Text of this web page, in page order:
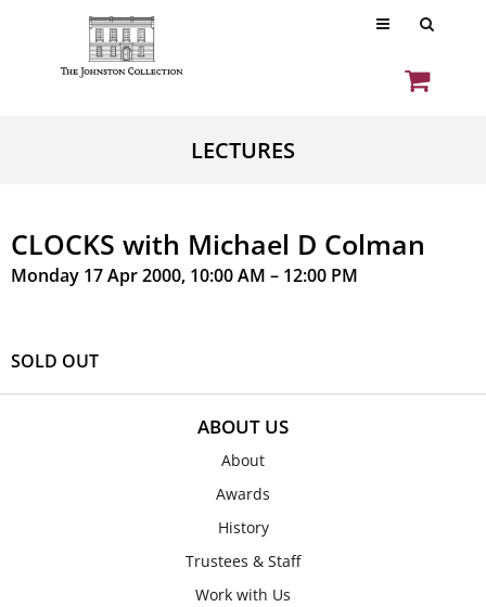
LECTURES
CLOCKS with Michael D Colman
Monday 17 Apr 2000, 10:00 AM – 12:00 PM
SOLD OUT
ABOUT US
About
Awards
History
Trustees & Staff
Work with Us